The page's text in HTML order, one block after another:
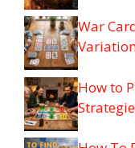
War
How to